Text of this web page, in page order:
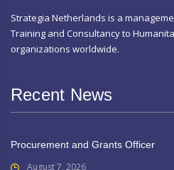
Strategia Netherlands is a
Training and Consultancy to
organizations worldwide.
Recent News
Procurement and Grants Officer
August 7, 2026